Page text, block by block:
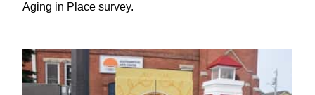
Aging in Place survey.